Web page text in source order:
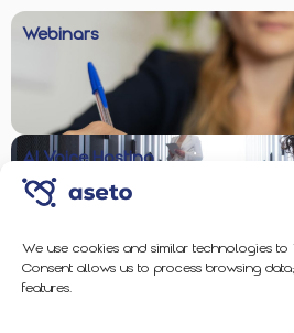
We use cookies and similar technologies
Consent allows us to process browsing
features.
Webinars
AI Voice Hosting
Enterprise-Grade Protection